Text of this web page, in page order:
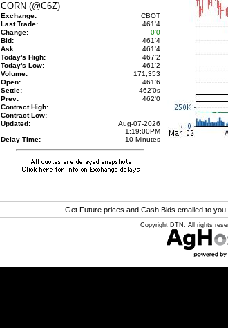
CORN (@C6Z)
Exchange:
CBOT
Last Trade:
461'4
Change:
0'0
Bid:
461'4
Ask:
461'4
Today's High:
467'2
Today's Low:
461'2
Volume:
171,353
Open:
461'6
Settle:
462'0s
Prev:
462'0
Contract High:
Contract Low:
Updated:
Aug-07-2026
1:19:00PM
Delay Time:
10 Minutes
Get Future prices and Cash Bids emailed to
Copyright DTN. All rights